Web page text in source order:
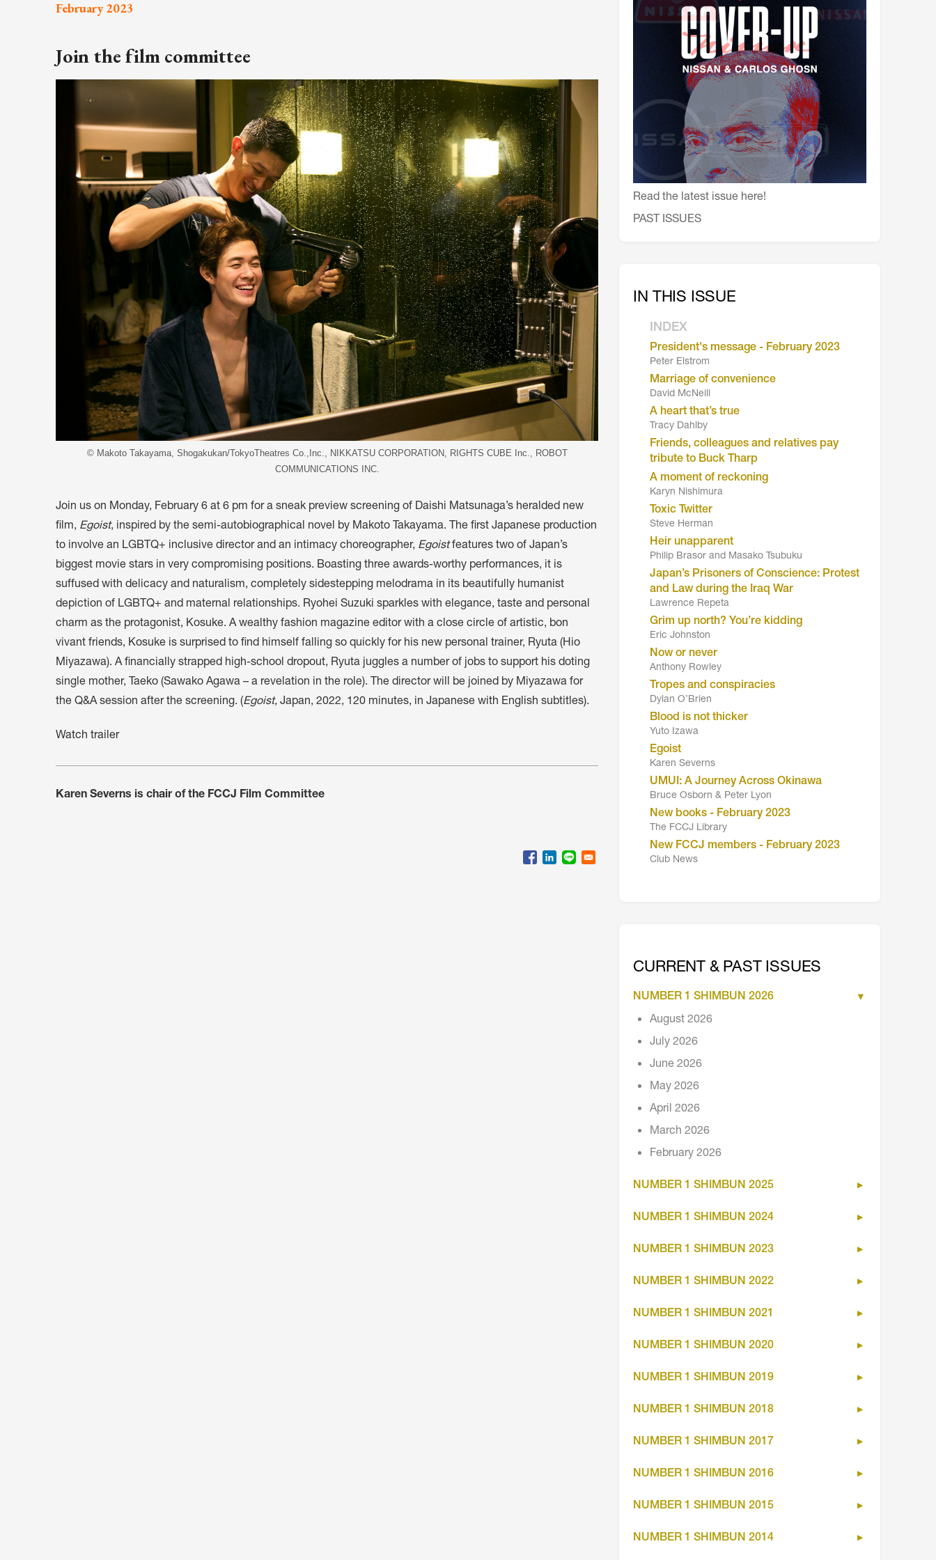
THE FOREIGN PRESS IN JAPAN (FPIJ)
EXHIBITIONS
FREEDOM OF THE PRESS
SCHOLARSHIP
会員特典
レストランについて
メイン・ダイニング・ルーム
メイン・バー
マスコミ寿司バー
お問い合わせとアクセス
皆様の御支援をお願いしております
定款、会則、利用規定
February 2023
Join the film committee
© Makoto Takayama, Shogakukan/TokyoTheatres Co.,Inc., NIKKATSU CORPORATION, RIGHTS CUBE Inc., ROBOT
COMMUNICATIONS INC.
Join us on Monday, February 6 at 6 pm for a sneak preview screening of Daishi Matsunaga’s heralded new
film, Egoist, inspired by the semi-autobiographical novel by Makoto Takayama. The first Japanese production
to involve an LGBTQ+ inclusive director and an intimacy choreographer, Egoistfeatures two of Japan’s
biggest movie stars in very compromising positions. Boasting three awards-worthy performances, it is
suffused with delicacy and naturalism, completely sidestepping melodrama in its beautifully humanist
depiction of LGBTQ+ and maternal relationships. Ryohei Suzuki sparkles with elegance, taste and personal
charm as the protagonist, Kosuke. A wealthy fashion magazine editor with a close circle of artistic, bon
vivant friends, Kosuke is surprised to find himself falling so quickly for his new personal trainer, Ryuta (Hio
Miyazawa). A financially strapped high-school dropout, Ryuta juggles a number of jobs to support his doting
single mother, Taeko (Sawako Agawa – a revelation in the role). The director will be joined by Miyazawa for
the Q&A session after the screening. (Egoist, Japan, 2022, 120 minutes, in Japanese with English subtitles).
Watch trailer
Karen Severns is chair of the FCCJ Film Committee
Read the latest issue here!
PAST ISSUES
IN THIS ISSUE
INDEX
President's message - February 2023
Peter Elstrom
Marriage of convenience
David McNeill
A heart that’s true
Tracy Dahlby
Friends, colleagues and relatives pay
tribute to Buck Tharp
A moment of reckoning
Karyn Nishimura
Toxic Twitter
Steve Herman
Heir unapparent
Philip Brasor and Masako Tsubuku
Japan’s Prisoners of Conscience: Protest
and Law during the Iraq War
Lawrence Repeta
Grim up north? You’re kidding
Eric Johnston
Now or never
Anthony Rowley
Tropes and conspiracies
Dylan O’Brien
Blood is not thicker
Yuto Izawa
Egoist
Karen Severns
UMUI: A Journey Across Okinawa
Bruce Osborn & Peter Lyon
New books - February 2023
The FCCJ Library
New FCCJ members - February 2023
Club News
CURRENT & PAST ISSUES
NUMBER 1 SHIMBUN 2026
August 2026
July 2026
June 2026
May 2026
April 2026
March 2026
February 2026
NUMBER 1 SHIMBUN 2025
NUMBER 1 SHIMBUN 2024
NUMBER 1 SHIMBUN 2023
NUMBER 1 SHIMBUN 2022
NUMBER 1 SHIMBUN 2021
NUMBER 1 SHIMBUN 2020
NUMBER 1 SHIMBUN 2019
NUMBER 1 SHIMBUN 2018
NUMBER 1 SHIMBUN 2017
NUMBER 1 SHIMBUN 2016
NUMBER 1 SHIMBUN 2015
NUMBER 1 SHIMBUN 2014